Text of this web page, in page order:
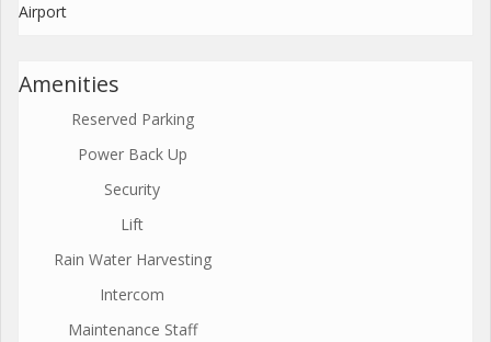
Airport
Amenities
Reserved Parking
Power Back Up
Security
Lift
Rain Water Harvesting
Intercom
Maintenance Staff